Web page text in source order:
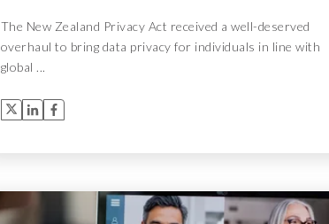
The New Zealand Privacy Act received a well-deserved
overhaul to bring data privacy for individuals in line with
global ...